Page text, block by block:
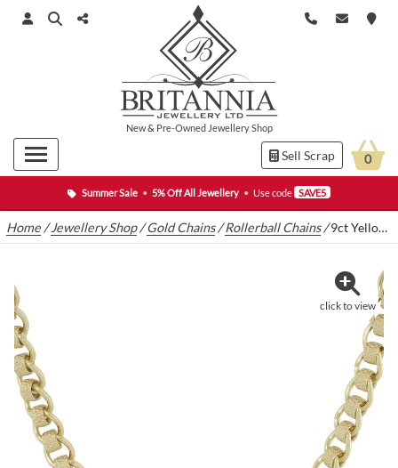
Summer Sale • 5% Off All Jewellery • Use code SAVE5
New& Pre-Owned Jewellery Shop
Sell Scrap 0
Home /Jewellery Shop/Gold Chains/Rollerball Chains/9ct Yellow Gold Rollerball Chain 24″ 7.5mm
click to view